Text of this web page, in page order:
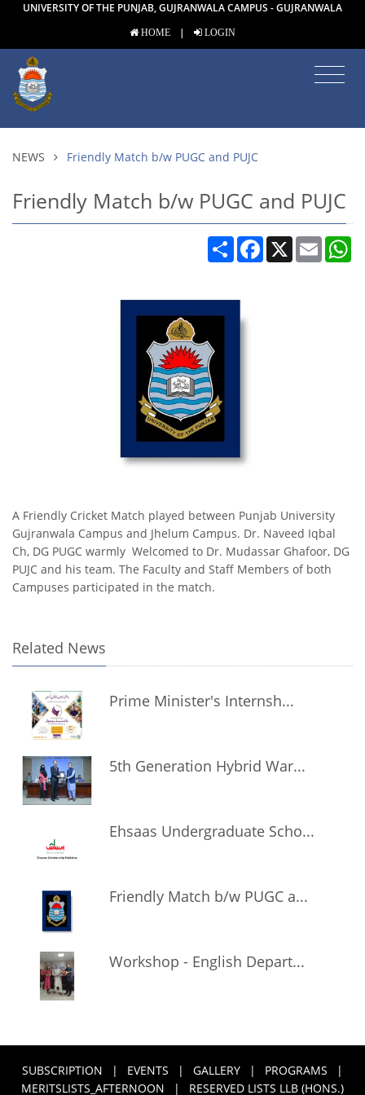
UNIVERSITY OF THE PUNJAB, GUJRANWALA CAMPUS - GUJRANWALA
HOME | LOGIN
NEWS Friendly Match b/w PUGC and PUJC
Friendly Match b/w PUGC and PUJC
Share Facebook
X Email
A Friendly Cricket Match played between Punjab University
Gujranwala Campus and Jhelum Campus. Dr. Naveed Iqbal
Ch, DG PUGC warmly Welcomed to Dr. Mudassar Ghafoor, DG
PUJC and his team. The Faculty and Staff Members of both
Campuses participated in the match.
Related News
Prime Minister's Internsh...
5th Generation Hybrid War...
Ehsaas Undergraduate Scho...
Friendly Match b/w PUGC a...
Workshop - English Depart...
SUBSCRIPTION | EVENTS | GALLERY | PROGRAMS
|
MERITSLISTS_AFTERNOON
| RESERVED LISTS LLB (HONS.)